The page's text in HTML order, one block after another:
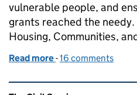
vulnerable people, and
grants reached the
Housing, Communities,
Read more of Supporting
-16 comments
Related content and